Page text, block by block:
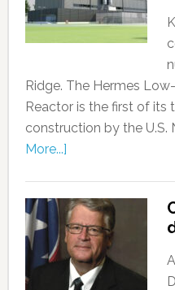
Ridge. The Hermes
Reactor is the first of
construction by the U.S.
More...]